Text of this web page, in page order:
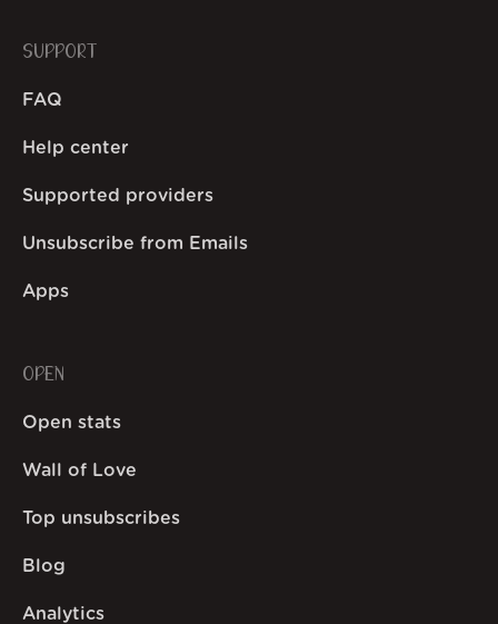
SUPPORT
FAQ
Help center
Supported providers
Unsubscribe from Emails
Apps
OPEN
Open stats
Wall of Love
Top unsubscribes
Blog
Analytics